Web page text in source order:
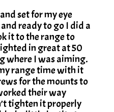
set for my eye
ready to go I did a
it to the range to
in great at 50
where I was aiming.
range time with it
for the mounts to
their way
tighten it properly